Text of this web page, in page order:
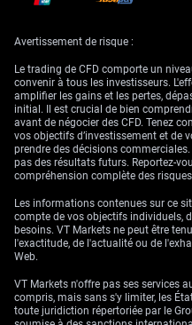
An example of a currency future price
Currency options are financial
Avertissement de risque :
Le trading de CFD comporte un
convenir à tous les investisseurs.
amplifier les gains et les pertes,
initial. Il est crucial de bien
avant de négocier des CFD. Tenez
vos objectifs d’investissement et de
prendre des décisions
pas des résultats futurs. Reportez-
compréhension complète des
Les informations contenues sur ce
compte de vos objectifs individuels,
besoins. VT Markets ne peut être
l'exactitude, de l'actualité ou de
Web.
VT Markets n'offre pas ses services
compris, mais sans s'y limiter, les
toute juridiction répertoriée par le